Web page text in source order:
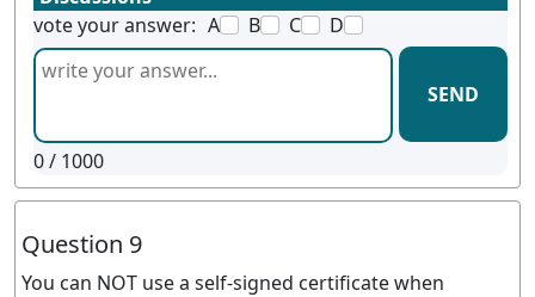
vote your answer: A B C D
SEND
0/ 1000
Question 9
You can NOT use a self-signed certificate when